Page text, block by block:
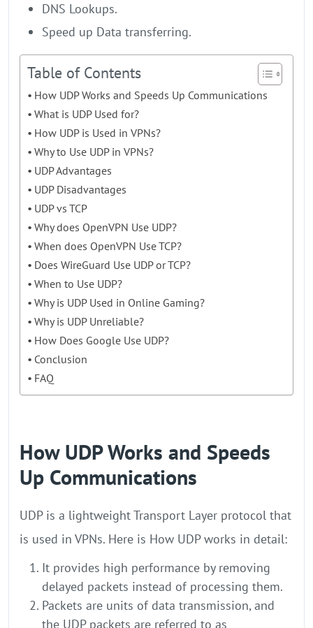
DNS Lookups.
Speed up Data transferring.
Table of Contents
How UDP Works and Speeds Up Communications
What is UDP Used for?
How UDP is Used in VPNs?
Why to Use UDP in VPNs?
UDP Advantages
UDP Disadvantages
UDP vs TCP
Why does OpenVPN Use UDP?
When does OpenVPN Use TCP?
Does WireGuard Use UDP or TCP?
When to Use UDP?
Why is UDP Used in Online Gaming?
Why is UDP Unreliable?
How Does Google Use UDP?
Conclusion
FAQ
How UDP Works and Speeds
Up Communications
UDP is a lightweight Transport Layer protocol that
is used in VPNs. Here is How UDP works in detail:
It provides high performance by removing
delayed packets instead of processing them.
Packets are units of data transmission, and
the UDP packets are referred to as